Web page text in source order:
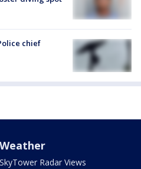
chief
Weather
SkyTower Radar Views